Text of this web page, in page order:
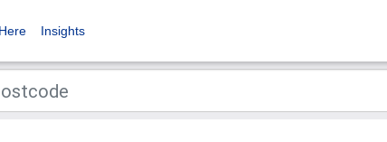
Insights